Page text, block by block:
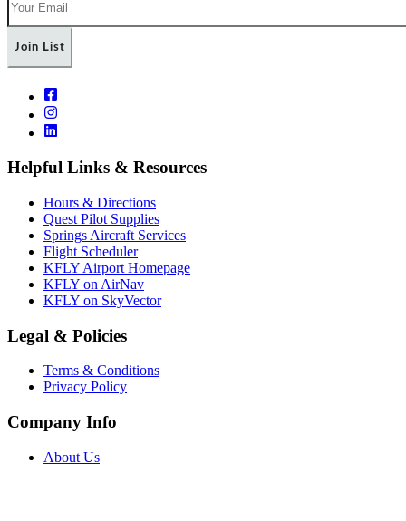
Join List
Helpful Links & Resources
Hours & Directions
Quest Pilot Supplies
Springs Aircraft Services
Flight Scheduler
KFLY Airport Homepage
KFLY on AirNav
KFLY on SkyVector
Legal & Policies
Terms & Conditions
Privacy Policy
Company Info
About Us